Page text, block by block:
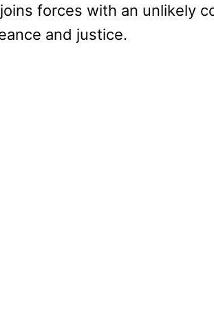
forces with an unlikely
and justice.